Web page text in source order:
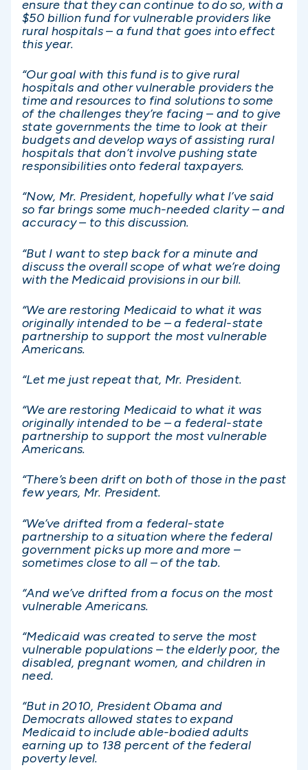
ensure that they can continue to do so, with a
$50 billion fund for vulnerable providers like
rural hospitals – a fund that goes into effect
this year.
“Our goal with this fund is to give rural
hospitals and other vulnerable providers the
time and resources to find solutions to some
of the challenges they’re facing – and to give
state governments the time to look at their
budgets and develop ways of assisting rural
hospitals that don’t involve pushing state
responsibilities onto federal taxpayers.
“Now, Mr. President, hopefully what I’ve said
so far brings some much-needed clarity – and
accuracy – to this discussion.
“But I want to step back for a minute and
discuss the overall scope of what we’re doing
with the Medicaid provisions in our bill.
“We are restoring Medicaid to what it was
originally intended to be – a federal-state
partnership to support the most vulnerable
Americans.
“Let me just repeat that, Mr. President.
“We are restoring Medicaid to what it was
originally intended to be – a federal-state
partnership to support the most vulnerable
Americans.
“There’s been drift on both of those in the past
few years, Mr. President.
“We’ve drifted from a federal-state
partnership to a situation where the federal
government picks up more and more –
sometimes close to all – of the tab.
“And we’ve drifted from a focus on the most
vulnerable Americans.
“Medicaid was created to serve the most
vulnerable populations – the elderly poor, the
disabled, pregnant women, and children in
need.
“But in 2010, President Obama and
Democrats allowed states to expand
Medicaid to include able-bodied adults
earning up to 138 percent of the federal
poverty level.